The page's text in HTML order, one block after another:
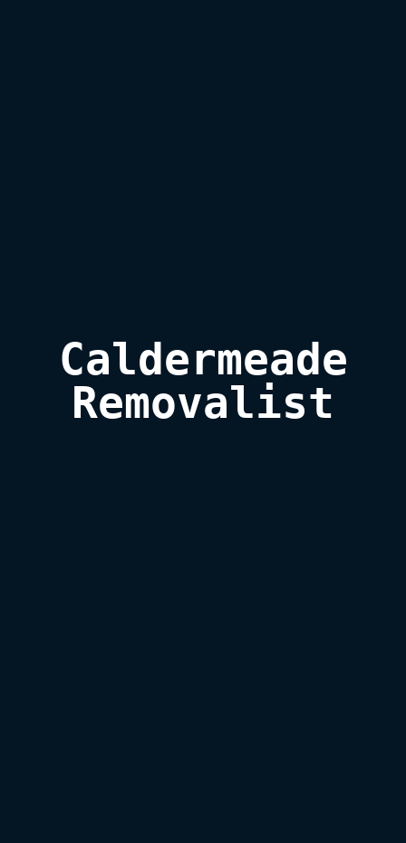
Caldermeade
Removalist